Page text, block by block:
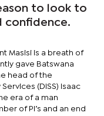
to look to
confidence.
Masisi is a breath of
gave Batswana
head of the
(DISS) Isaac
era of a man
of PI’s and an end